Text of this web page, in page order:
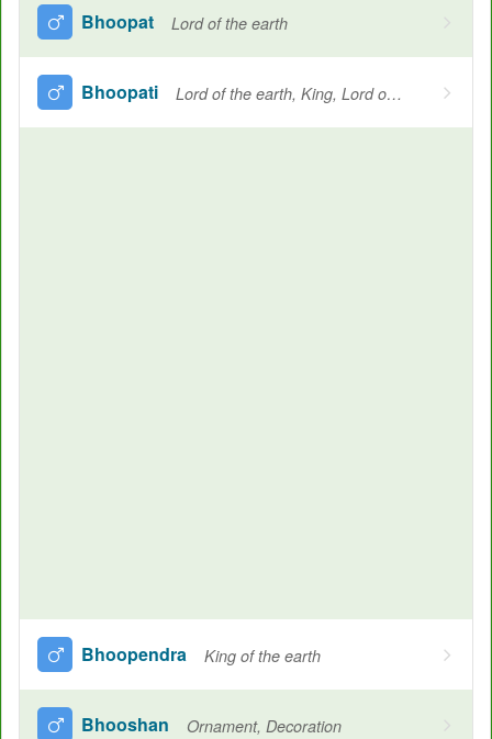
Bhoopat Lord of the earth
Bhoopati Lord of the earth, King, Lord of the gods
Bhoopendra King of the earth
Bhooshan Ornament, Decoration